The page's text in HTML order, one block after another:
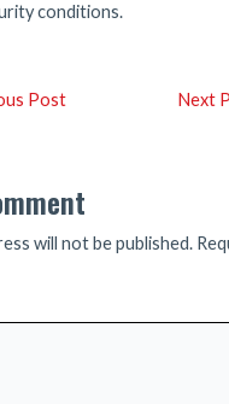
conditions.
Post Next
will not be published.